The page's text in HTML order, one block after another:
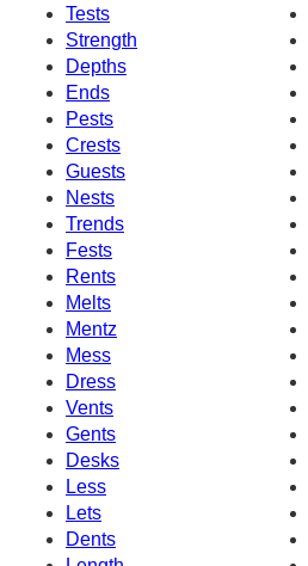
Tests
Strength
Depths
Ends
Pests
Crests
Guests
Nests
Trends
Fests
Rents
Melts
Mentz
Mess
Dress
Vents
Gents
Desks
Less
Lets
Dents